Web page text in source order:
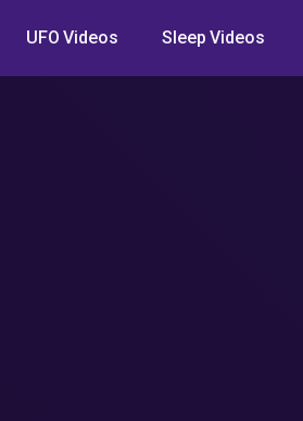
UFO Videos Sleep Videos